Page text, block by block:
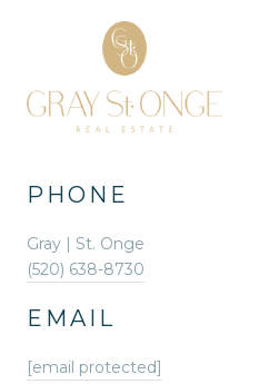
PHONE
Gray | St. Onge
(520) 638-8730
EMAIL
[email protected]